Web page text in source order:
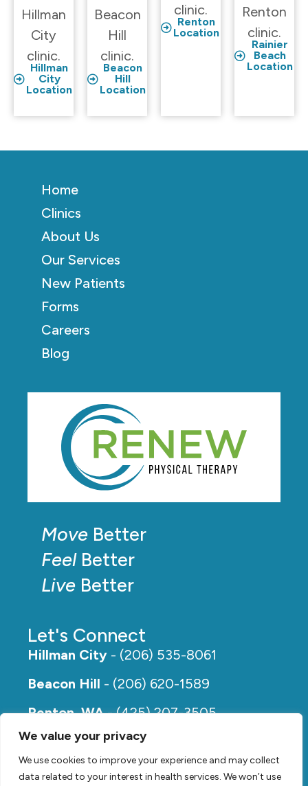
We value your privacy
We use cookies to improve your experience and may collect
data related to your interest in health services. We won’t use
Hillman
City
clinic.
Hillman
City
Location
Beacon
Hill
clinic.
Beacon
Hill
Location
clinic.
Renton
Location
Renton
clinic.
Rainier
Beach
Location
Move Better
FeelBetter
Live Better
Let's Connect
Hillman City - (206) 535-8061
Beacon Hill - (206) 620-1589
Renton, WA- (425) 207-3505
Rainier Beach- (206) 649-5273
Home
Clinics
About Us
Our Services
New Patients
Forms
Careers
Blog